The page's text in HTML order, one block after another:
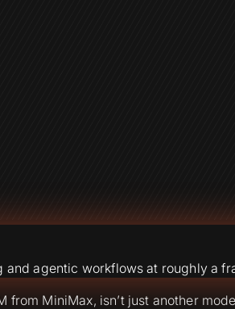
agentic workflows at roughly a
from MiniMax, isn’t just another